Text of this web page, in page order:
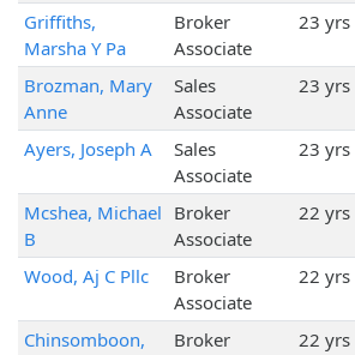
Griffiths,
Marsha Y Pa
Broker
Associate
23 yrs
Brozman, Mary
Anne
Sales
Associate
23 yrs
Ayers, Joseph A
Sales
Associate
23 yrs
Mcshea, Michael
B
Broker
Associate
22 yrs
Wood, Aj C Pllc
Broker
Associate
22 yrs
Chinsomboon,
Broker
22 yrs